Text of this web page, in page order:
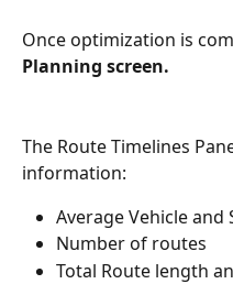
Once optimization is
Planning screen.
The Route Timelines
information:
Average Vehicle
Number of routes
Total Route length